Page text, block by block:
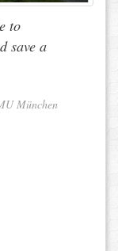
to
save a
München